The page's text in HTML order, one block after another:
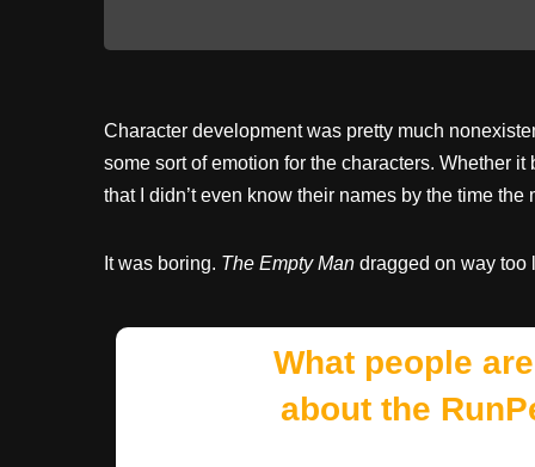
Character development was pretty much
some sort of emotion for the characters. Whether
that I didn’t even know their names by the time the
It was boring. The Empty Man dragged on way too
What people
about the